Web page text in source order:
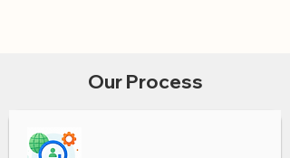
Our Process